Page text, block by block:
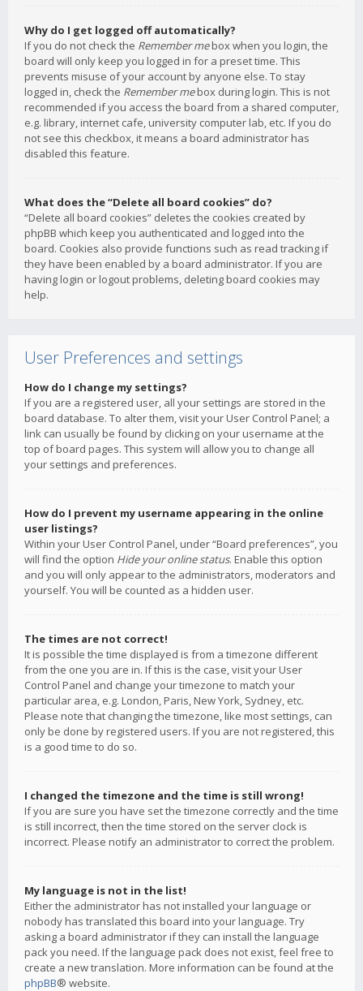
Why do I get logged off automatically?
If you do not check the Remember mebox when you login, the
board will only keep you logged in for a preset time. This
prevents misuse of your account by anyone else. To stay
logged in, check the Remember mebox during login. This is not
recommended if you access the board from a shared computer,
e.g. library, internet cafe, university computer lab, etc. If you do
not see this checkbox, it means a board administrator has
disabled this feature.
What does the “Delete all board cookies” do?
“Delete all board cookies” deletes the cookies created by
phpBB which keep you authenticated and logged into the
board. Cookies also provide functions such as read tracking if
they have been enabled by a board administrator. If you are
having login or logout problems, deleting board cookies may
help.
User Preferences and settings
How do I change my settings?
If you are a registered user, all your settings are stored in the
board database. To alter them, visit your User Control Panel; a
link can usually be found by clicking on your username at the
top of board pages. This system will allow you to change all
your settings and preferences.
How do I prevent my username appearing in the online
user listings?
Within your User Control Panel, under “Board preferences”, you
will find the option Hide your online status. Enable this option
and you will only appear to the administrators, moderators and
yourself. You will be counted as a hidden user.
The times are not correct!
It is possible the time displayed is from a timezone different
from the one you are in. If this is the case, visit your User
Control Panel and change your timezone to match your
particular area, e.g. London, Paris, New York, Sydney, etc.
Please note that changing the timezone, like most settings, can
only be done by registered users. If you are not registered, this
is a good time to do so.
I changed the timezone and the time is still wrong!
If you are sure you have set the timezone correctly and the time
is still incorrect, then the time stored on the server clock is
incorrect. Please notify an administrator to correct the problem.
My language is not in the list!
Either the administrator has not installed your language or
nobody has translated this board into your language. Try
asking a board administrator if they can install the language
pack you need. If the language pack does not exist, feel free to
create a new translation. More information can be found at the
phpBB® website.